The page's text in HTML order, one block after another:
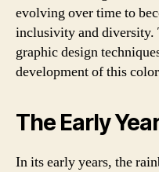
evolving over time to
inclusivity and diversity.
graphic design
development of this
The Early
In its early years, the